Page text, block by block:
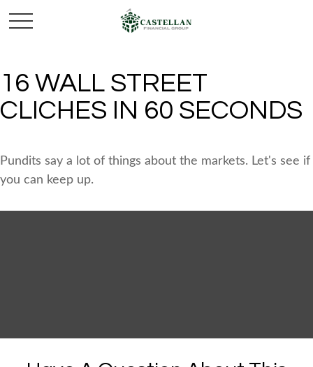
16 WALL STREET
CLICHES IN 60 SECONDS
Pundits say a lot of things about the markets. Let's see if
you can keep up.